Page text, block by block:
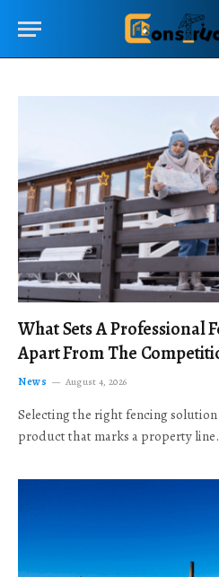
What Sets A Professional
Apart From The
News August 4, 2026
Selecting the right fencing
product that marks a property